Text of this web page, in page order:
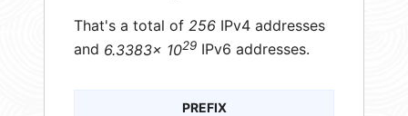
That's a total of 256 IPv4 addresses
and 6.3383× 1029 IPv6 addresses.
PREFIX